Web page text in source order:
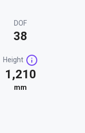
DOF
38
Height
1,210
mm